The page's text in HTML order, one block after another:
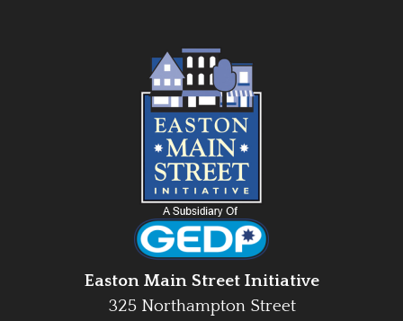
Easton Main Street Initiative
325 Northampton Street